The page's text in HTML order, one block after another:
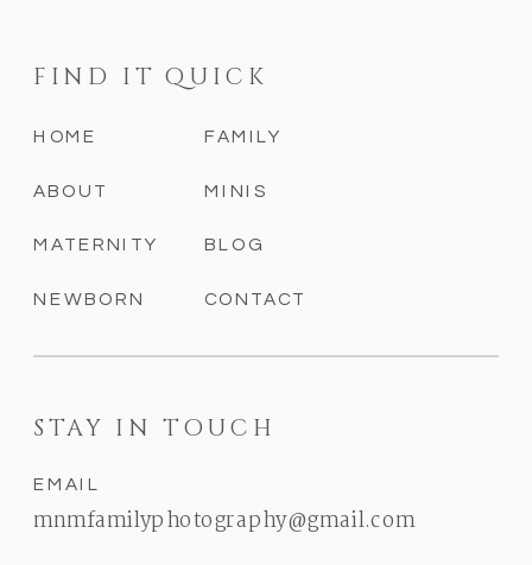
STAY IN TOUCH
EMAIL
mnmfamilyphotography@gmail.com
CONTACT
BLOG
MINIS
FAMILY
NEWBORN
MATERNITY
ABOUT
HOME
FIND IT QUICK